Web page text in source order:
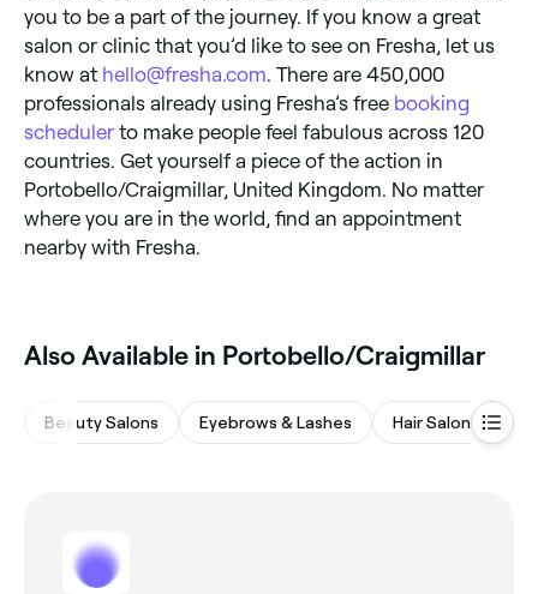
you to be a part of the journey. If you know a great
salon or clinic that you’d like to see on Fresha, let us
know at hello@fresha.com. There are 450,000
professionals already using Fresha’s free booking
scheduler to make people feel fabulous across 120
countries. Get yourself a piece of the action in
Portobello/Craigmillar, United Kingdom. No matter
where you are in the world, find an appointment
nearby with Fresha.
Also Available in Portobello/Craigmillar
Beauty Salons Eyebrows & Lashes Hair Salons